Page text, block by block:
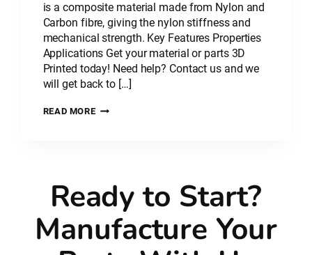
is a composite material made from Nylon and
Carbon fibre, giving the nylon stiffness and
mechanical strength. Key Features Properties
Applications Get your material or parts 3D
Printed today! Need help? Contact us and we
will get back to […]
READ MOREPLASTIC
CF
Ready to Start?
Manufacture Your